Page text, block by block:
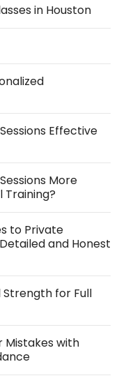
in Houston
Effective
More
Training?
to Private
and Honest
Strength for Full
Mistakes with